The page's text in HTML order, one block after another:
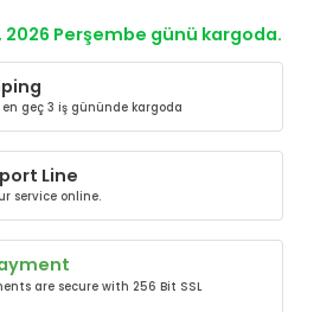
2026 Perşembe günü kargoda.
geç 3 iş gününde kargoda
Line
service online.
are secure with 256 Bit SSL